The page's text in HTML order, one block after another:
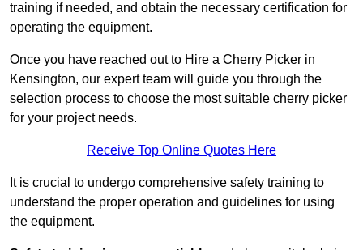
training if needed, and obtain the necessary certification for
operating the equipment.
Once you have reached out to Hire a Cherry Picker in
Kensington, our expert team will guide you through the
selection process to choose the most suitable cherry picker
for your project needs.
Receive Top Online Quotes Here
It is crucial to undergo comprehensive safety training to
understand the proper operation and guidelines for using
the equipment.